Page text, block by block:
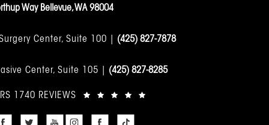
Way Bellevue, WA 98004
Center, Suite 100 | (425) 827-7878
Center, Suite 105 | (425) 827-8285
1740 REVIEWS